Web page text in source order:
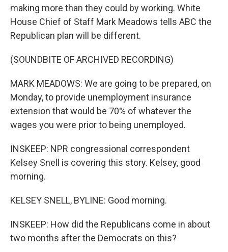
making more than they could by working. White
House Chief of Staff Mark Meadows tells ABC the
Republican plan will be different.
(SOUNDBITE OF ARCHIVED RECORDING)
MARK MEADOWS: We are going to be prepared, on
Monday, to provide unemployment insurance
extension that would be 70% of whatever the
wages you were prior to being unemployed.
INSKEEP: NPR congressional correspondent
Kelsey Snell is covering this story. Kelsey, good
morning.
KELSEY SNELL, BYLINE: Good morning.
INSKEEP: How did the Republicans come in about
two months after the Democrats on this?